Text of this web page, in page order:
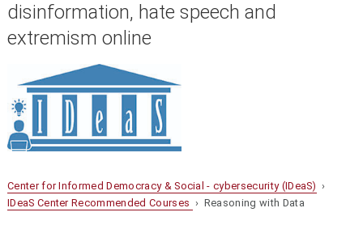
disinformation, hate speech and
extremism online
Center for Informed Democracy & Social - cybersecurity (IDeaS) ›
IDeaS Center Recommended Courses › Reasoning with Data